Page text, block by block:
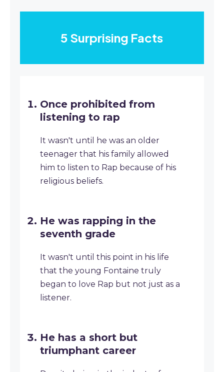
5 Surprising Facts
Once prohibited from
listening to rap
It wasn't until he was an older
teenager that his family allowed
him to listen to Rap because of his
religious beliefs.
He was rapping in the
seventh grade
It wasn't until this point in his life
that the young Fontaine truly
began to love Rap but not just as a
listener.
He has a short but
triumphant career